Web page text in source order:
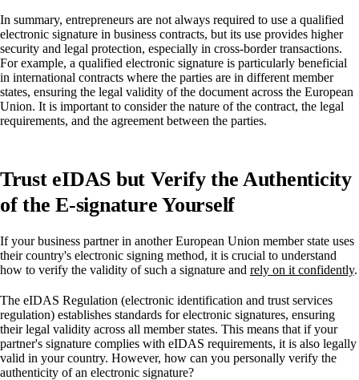
In summary, entrepreneurs are not always required to use a qualified
electronic signature in business contracts, but its use provides higher
security and legal protection, especially in cross-border transactions.
For example, a qualified electronic signature is particularly beneficial
in international contracts where the parties are in different member
states, ensuring the legal validity of the document across the European
Union. It is important to consider the nature of the contract, the legal
requirements, and the agreement between the parties.
Trust eIDAS but Verify the Authenticity
of the E-signature Yourself
If your business partner in another European Union member state uses
their country's electronic signing method, it is crucial to understand
how to verify the validity of such a signature and rely on it confidently.
The eIDAS Regulation (electronic identification and trust services
regulation) establishes standards for electronic signatures, ensuring
their legal validity across all member states. This means that if your
partner's signature complies with eIDAS requirements, it is also legally
valid in your country. However, how can you personally verify the
authenticity of an electronic signature?